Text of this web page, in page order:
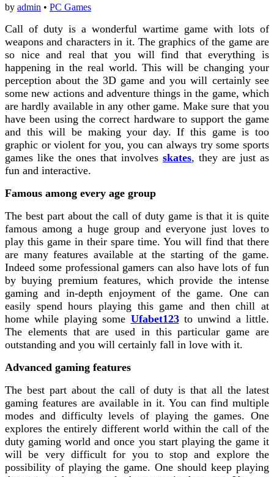
by admin • PC Games
Call of duty is a wonderful wartime game with lots of
weapons and characters in it. The graphics of the game are
so nice and real that you will find that everything is
happening in the real world. This will be changing your
perception about the 3D game and you will certainly see
some new actions and adventure things in the game, which
are hardly available in any other game. Make sure that you
have been using the correct hardware to support the game
and this will be making your day. If this game is too
graphic or violent for you, you can always try some sports
games like the ones that involves skates, they are just as
fun and interactive.
Famous among every age group
The best part about the call of duty game is that it is quite
famous among a huge group and everyone just loves to
play this game in their spare time. You will find that there
are many features available at the starting of the game.
Indeed some professional gamers can also have lots of fun
by buying premium features, which provide the intense
gaming and in-depth enjoyment of the game. One can
easily spend hours playing this game and then chill at
home while playing some Ufabet123to unwind a little.
The elements that are used in this particular game are
outstanding and you will certainly fall in love with it.
Advanced gaming features
The best part about the call of duty is that all the latest
gaming features are available in it. You can find multiple
modes and difficulty levels of playing the games. One
explores the entirely different world within the call of the
duty gaming world and once you start playing the game it
will be very difficult for you to stop and explore the
possibility of playing the game. One should keep playing